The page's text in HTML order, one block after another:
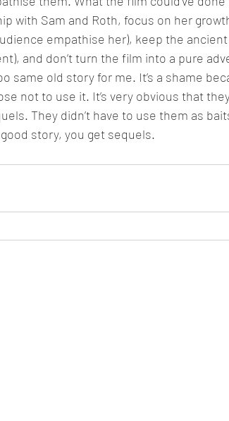
with Sam and Roth, focus on her
empathise her), keep the
and don’t turn the film into a pure
same old story for me. It’s a shame
not to use it. It’s very obvious that
They didn’t have to use them as
story, you get sequels.